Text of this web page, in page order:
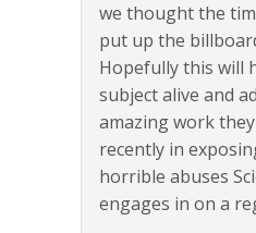
we thought the
put up the
Hopefully this will
subject alive and
amazing work
recently in
horrible abuses
engages in on a